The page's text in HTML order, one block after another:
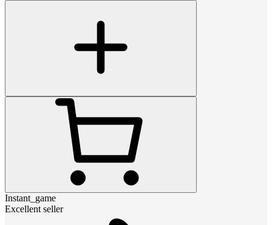
Instant_game
Excellent seller